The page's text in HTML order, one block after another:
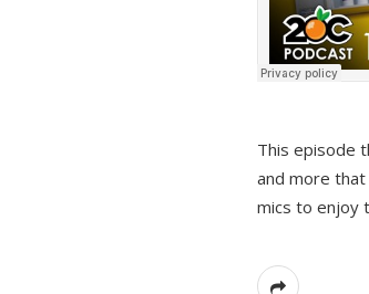
This episode
and more
mics to enjoy